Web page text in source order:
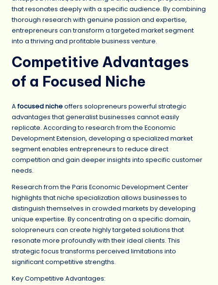
that resonates deeply with a specific audience. By combining
thorough research with genuine passion and expertise,
entrepreneurs can transform a targeted market segment
into a thriving and profitable business venture.
Competitive Advantages
of a Focused Niche
Afocused nicheoffers solopreneurs powerful strategic
advantages that generalist businesses cannot easily
replicate. According to research from the Economic
Development Extension, developing a specialized market
segment enables entrepreneurs to reduce direct
competition and gain deeper insights into specific customer
needs.
Research from the Paris Economic Development Center
highlights that niche specialization allows businesses to
distinguish themselves in crowded markets by developing
unique expertise. By concentrating on a specific domain,
solopreneurs can create highly targeted solutions that
resonate more profoundly with their ideal clients. This
strategic focus transforms perceived limitations into
significant competitive strengths.
Key Competitive Advantages: